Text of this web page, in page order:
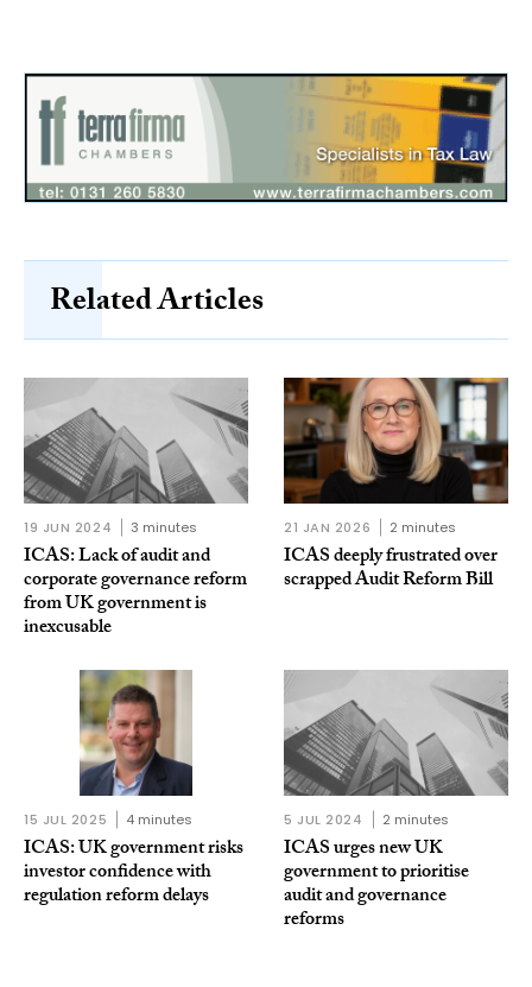
Related Articles
19 JUN 2024 3 minutes
ICAS: Lack of audit and
corporate governance reform
from UK government is
inexcusable
21 JAN 2026 2 minutes
ICAS deeply frustrated over
scrapped Audit Reform Bill
15 JUL 2025 4 minutes
ICAS: UK government risks
investor confidence with
regulation reform delays
5 JUL 2024 2 minutes
ICAS urges new UK
government to prioritise
audit and governance
reforms